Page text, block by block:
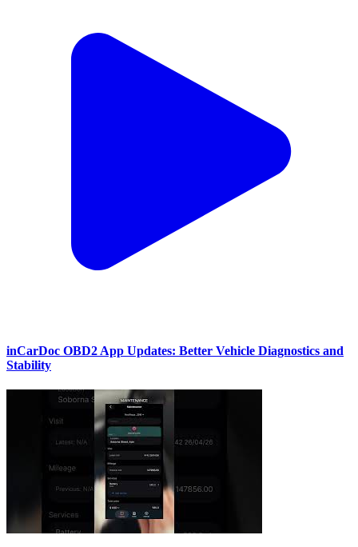
inCarDoc OBD2 App Updates: Better Vehicle Diagnostics and
Stability